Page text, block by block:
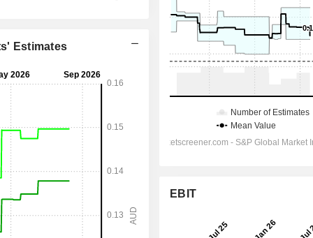
Estimates
EBIT